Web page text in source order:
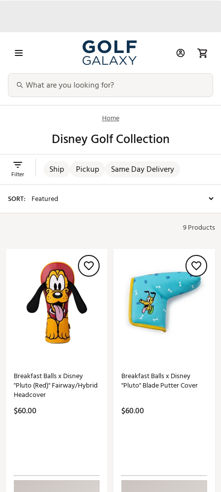
Home
Disney Golf Collection
Ship Pickup Same Day Delivery
Filter
SORT:
9 Products
Breakfast Balls x Disney
"Pluto (Red)" Fairway/Hybrid
Headcover
$60.00
Breakfast Balls x Disney
"Pluto" Blade Putter Cover
$60.00